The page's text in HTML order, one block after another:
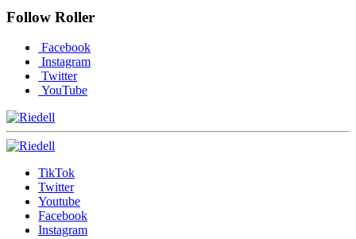
Follow Roller
Facebook
Instagram
Twitter
YouTube
TikTok
Twitter
Youtube
Facebook
Instagram